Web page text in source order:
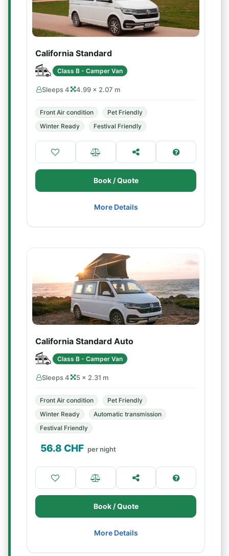
California Standard
Class B - Camper Van
Sleeps 4 4.99 × 2.07 m
Front Air condition
Pet Friendly
Winter Ready
Festival Friendly
Book / Quote
More Details
California Standard Auto
Class B - Camper Van
Sleeps 4 5 × 2.31 m
Front Air condition
Pet Friendly
Winter Ready
Automatic transmission
Festival Friendly
56.8 CHF per night
Book / Quote
More Details